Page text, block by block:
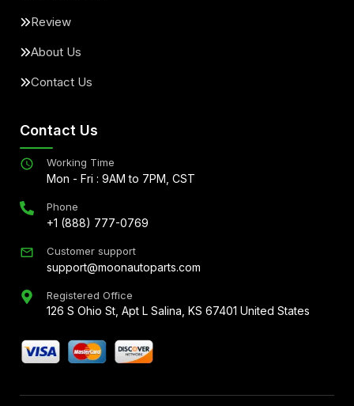
Review
About Us
Contact Us
Contact Us
Working Time
Mon - Fri : 9AM to 7PM, CST
Phone
+1 (888) 777-0769
Customer support
support@moonautoparts.com
Registered Office
126 S Ohio St, Apt L Salina, KS 67401 United States